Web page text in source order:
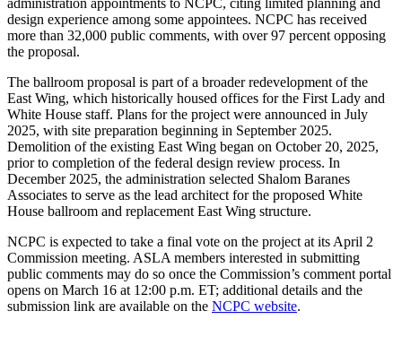
design experience among some appointees. NCPC has received
more than 32,000 public comments, with over 97 percent opposing
the proposal.
The ballroom proposal is part of a broader redevelopment of the
East Wing, which historically housed offices for the First Lady and
White House staff. Plans for the project were announced in July
2025, with site preparation beginning in September 2025.
Demolition of the existing East Wing began on October 20, 2025,
prior to completion of the federal design review process. In
December 2025, the administration selected Shalom Baranes
Associates to serve as the lead architect for the proposed White
House ballroom and replacement East Wing structure.
NCPC is expected to take a final vote on the project at its April 2
Commission meeting. ASLA members interested in submitting
public comments may do so once the Commission’s comment portal
opens on March 16 at 12:00 p.m. ET; additional details and the
submission link are available on the NCPC website.